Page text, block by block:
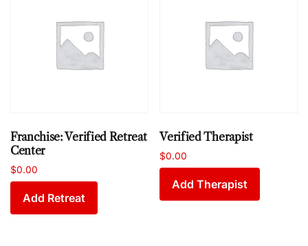
Franchise: Verified Retreat
Center
$0.00
Add Retreat
Verified Therapist
$0.00
Add Therapist